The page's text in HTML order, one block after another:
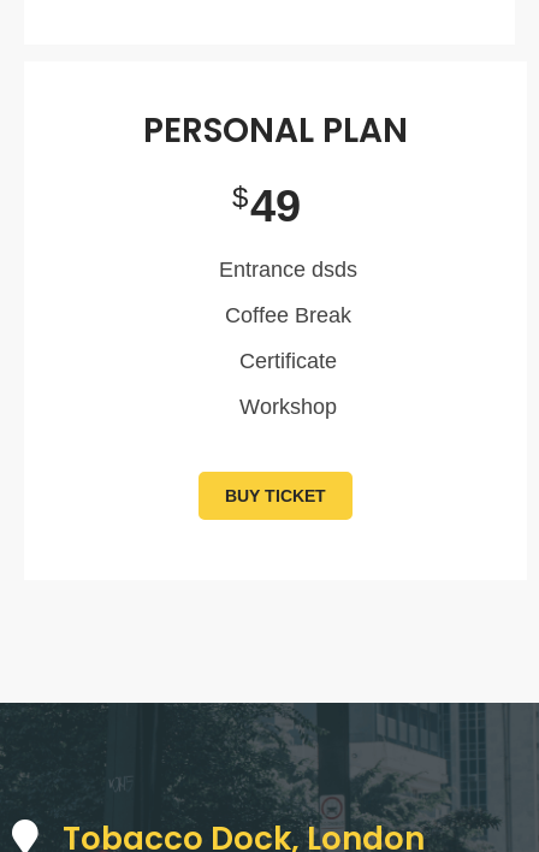
PERSONAL PLAN
49
$
Entrance dsds
Coffee Break
Certificate
Workshop
BUY TICKET
Tobacco Dock, London